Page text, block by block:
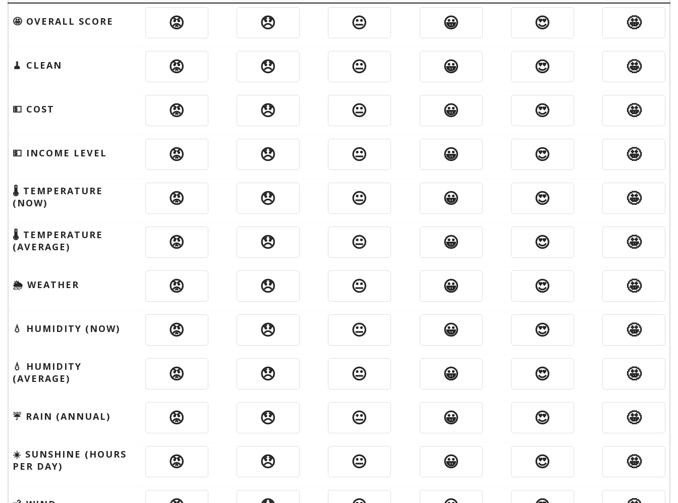
🤩 OVERALL SCORE 😡 😞 😐 😀 😍 🤩
🧹 CLEAN 😡 😞 😐 😀 😍 🤩
💵 COST 😡 😞 😐 😀 😍 🤩
💵 INCOME LEVEL 😡 😞 😐 😀 😍 🤩
🌡 TEMPERATURE
(NOW)
😡 😞 😐 😀 😍 🤩
🌡 TEMPERATURE
(AVERAGE)
😡 😞 😐 😀 😍 🤩
🌦 WEATHER 😡 😞 😐 😀 😍 🤩
💧 HUMIDITY (NOW) 😡 😞 😐 😀 😍 🤩
💧 HUMIDITY
(AVERAGE)
😡 😞 😐 😀 😍 🤩
☔️ RAIN (ANNUAL) 😡 😞 😐 😀 😍 🤩
☀️ SUNSHINE (HOURS
PER DAY)
😡 😞 😐 😀 😍 🤩